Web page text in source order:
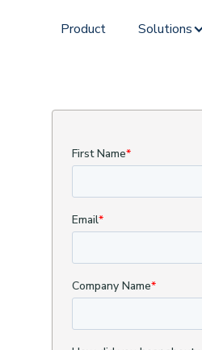
Product Solutions